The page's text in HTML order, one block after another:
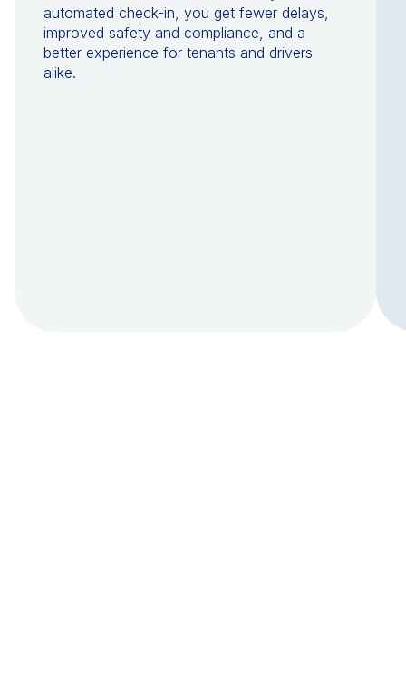
automated check-in, you get fewer delays,
improved safety and compliance, and a
better experience for tenants and drivers
alike.